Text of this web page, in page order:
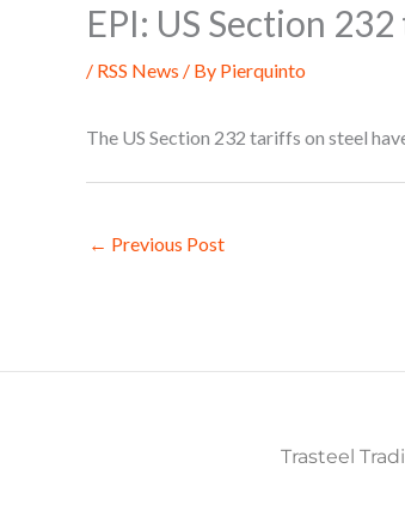
EPI: US Section
/ RSS News / By Pierquinto
The US Section 232 tariffs on steel
← Previous Post
Trasteel